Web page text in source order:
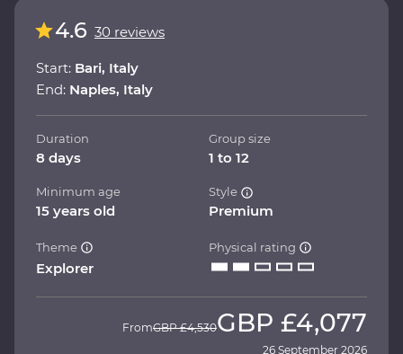
4.6 30 reviews
Start: Bari, Italy
End: Naples, Italy
Duration
8 days
Group size
1 to 12
Minimum age
15 years old
Style
Premium
Theme
Explorer
Physical rating
FromGBP £4,530GBP £4,077
26 September 2026